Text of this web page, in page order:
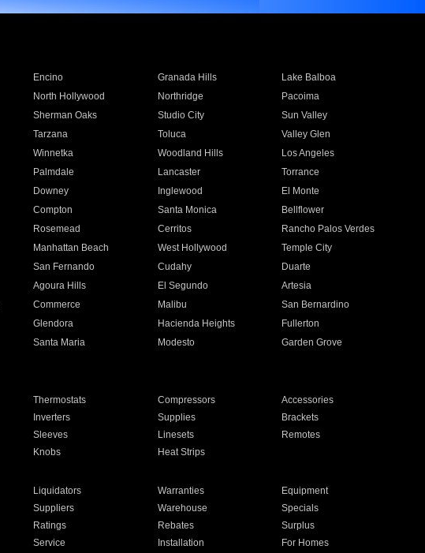
Encino Granada Hills
Lake Balboa
North Hollywood Northridge
Pacoima
Sherman Oaks Studio City
Sun Valley
Tarzana Toluca
Valley Glen
Winnetka Woodland Hills
Los Angeles
Palmdale Lancaster
Torrance
Downey Inglewood
El Monte
Compton Santa Monica
Bellflower
Rosemead Cerritos
Rancho Palos Verdes
Manhattan Beach West Hollywood
Temple City
San Fernando Cudahy
Duarte
Agoura Hills El Segundo
Artesia
Commerce Malibu
San Bernardino
Glendora Hacienda Heights
Fullerton
Santa Maria Modesto
Garden Grove
Thermostats Compressors
Accessories
Inverters Supplies
Brackets
Sleeves Linesets
Remotes
Knobs Heat Strips
Liquidators Warranties
Equipment
Suppliers Warehouse
Specials
Ratings Rebates
Surplus
Service Installation For Homes